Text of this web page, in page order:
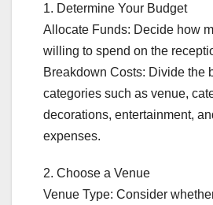
1. Determine Your Budget
Allocate Funds: Decide how
willing to spend on the
Breakdown Costs: Divide the
categories such as venue,
decorations, entertainment,
expenses.
2. Choose a Venue
Venue Type: Consider